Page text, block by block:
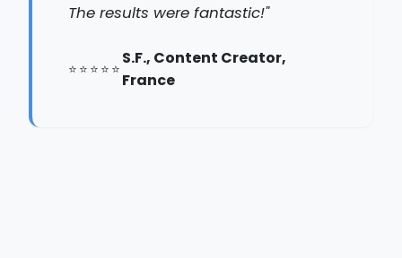
The results were fantastic!"
S.F., Content Creator,
France